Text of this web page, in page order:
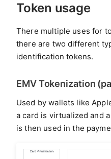
Token usage
There multiple uses for
there are two different
identification tokens.
EMV Tokenization
Used by wallets like
a card is virtualized and
is then used in the